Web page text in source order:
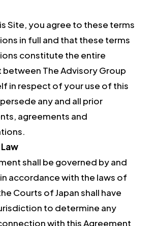
Site, you agree to these terms
in full and that these terms
constitute the entire
The Advisory Group
in respect of your use of this
any and all prior
agreements and
shall be governed by and
accordance with the laws of
Courts of Japan shall have
to determine any
with this Agreement